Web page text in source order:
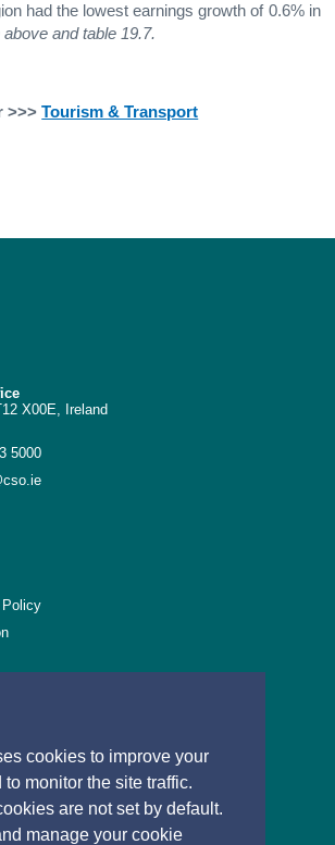
cookies to improve your
monitor the site traffic.
are not set by default.
manage your cookie
had the lowest earnings growth of 0.6% in
and table 19.7.
>>>Tourism & Transport
X00E, Ireland
5000
Policy